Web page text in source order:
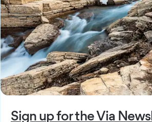
Sign up for the Via